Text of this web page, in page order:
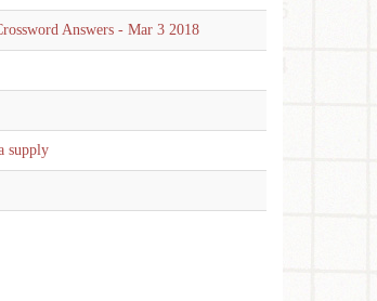
Answers - Mar 3 2018
supply